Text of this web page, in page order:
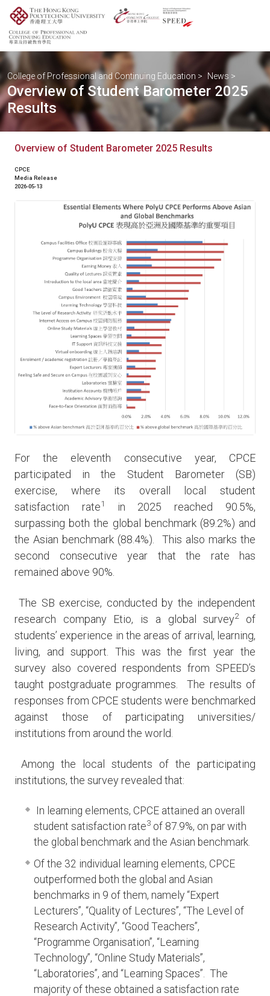
College of Professional and Continuing Education > News >
Overview of Student Barometer 2025
Results
Overview of Student Barometer 2025 Results
CPCE
Media Release
2026-05-13
For the eleventh consecutive year, CPCE
participated in the Student Barometer (SB)
exercise, where its overall local student
satisfaction rate1
in 2025 reached 90.5%,
surpassing both the global benchmark (89.2%) and
the Asian benchmark (88.4%). This also marks the
second consecutive year that the rate has
remained above 90%.
The SB exercise, conducted by the independent
research company Etio, is a global survey2of
students’ experience in the areas of arrival, learning,
living, and support. This was the first year the
survey also covered respondents from SPEED’s
taught postgraduate programmes. The results of
responses from CPCE students were benchmarked
against those of participating universities/
institutions from around the world.
Among the local students of the participating
institutions, the survey revealed that:
In learning elements, CPCE attained an overall
student satisfaction rate3 of 87.9%, on par with
the global benchmark and the Asian benchmark.
Of the 32 individual learning elements, CPCE
outperformed both the global and Asian
benchmarks in 9 of them, namely “Expert
Lecturers”, “Quality of Lectures”, “The Level of
Research Activity”, “Good Teachers”,
“Programme Organisation”, “Learning
Technology”, “Online Study Materials”,
“Laboratories”, and “Learning Spaces”. The
majority of these obtained a satisfaction rate